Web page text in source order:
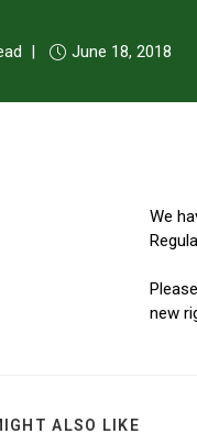
June 18, 2018
We
new
ALSO LIKE